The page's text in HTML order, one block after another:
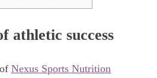
athletic success
Nexus Sports Nutrition